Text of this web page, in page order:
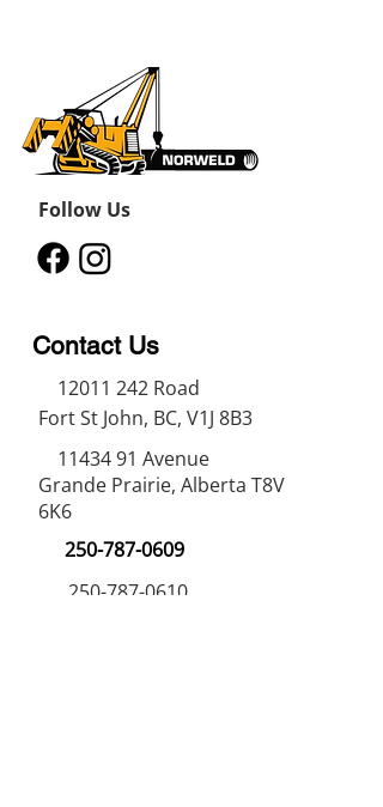
Follow Us
Contact Us
12011 242 Road
Fort St John, BC, V1J 8B3
11434 91 Avenue
Grande Prairie, Alberta T8V
6K6
250-787-0609
250-787-0610